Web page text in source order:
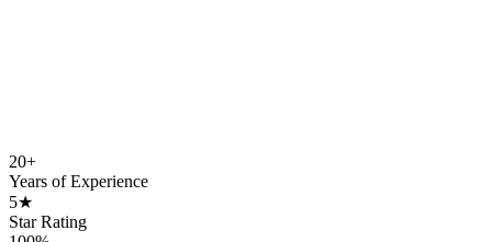
20+
Years of Experience
5★
Star Rating